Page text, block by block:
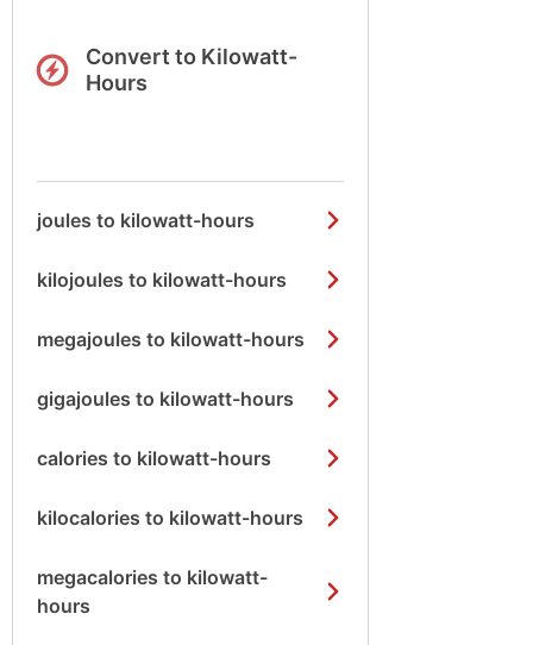
Convert to Kilowatt-
Hours
joules to kilowatt-hours
kilojoules to kilowatt-hours
megajoules to kilowatt-hours
gigajoules to kilowatt-hours
calories to kilowatt-hours
kilocalories to kilowatt-hours
megacalories to kilowatt-
hours